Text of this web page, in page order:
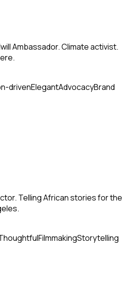
Ambassador. Climate activist.
drivenElegantAdvocacyBrand
Telling African stories for the
FilmmakingStorytelling